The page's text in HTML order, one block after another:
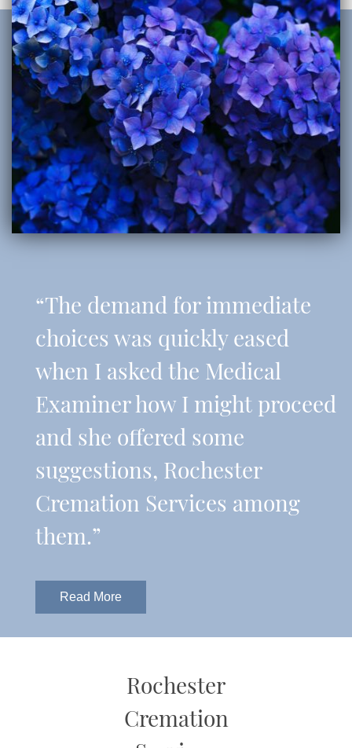
“The demand for immediate
choices was quickly eased
when I asked the Medical
Examiner how I might proceed
and she offered some
suggestions, Rochester
Cremation Services among
them.”
Read More
Rochester
Cremation